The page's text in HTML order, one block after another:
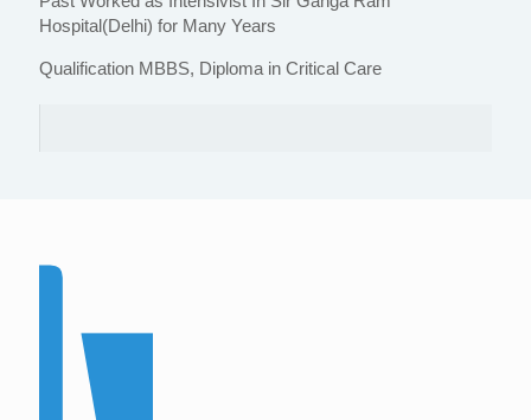
Hospital(Delhi) for Many Years
Qualification MBBS, Diploma in Critical Care